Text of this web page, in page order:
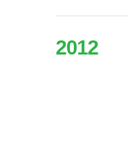
2012